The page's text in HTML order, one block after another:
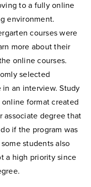
to a fully online
environment.
courses were
more about their
online courses.
selected
an interview. Study
format created
associate degree that
if the program was
students also
a high priority since